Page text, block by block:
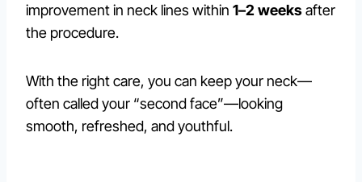
improvement in neck lines within 1–2 weeksafter
the procedure.
With the right care, you can keep your neck—
often called your “second face”—looking
smooth, refreshed, and youthful.